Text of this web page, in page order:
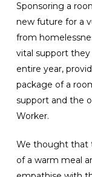
Sponsoring a
new future for a
from
vital support
entire year,
package of a
support and the
Worker.
We thought that
of a warm meal